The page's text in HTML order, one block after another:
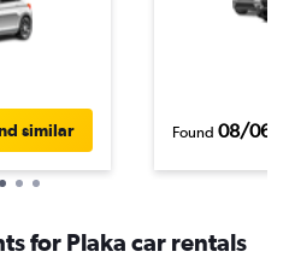
similar Found 08/06/
for Plaka car rentals